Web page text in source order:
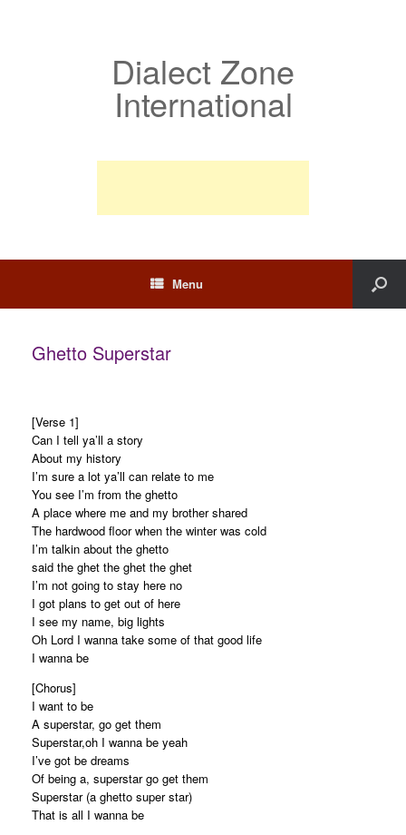
Dialect Zone
International
Menu
Ghetto Superstar
[Verse 1]
Can I tell ya’ll a story
About my history
I’m sure a lot ya’ll can relate to me
You see I’m from the ghetto
A place where me and my brother shared
The hardwood floor when the winter was cold
I’m talkin about the ghetto
said the ghet the ghet the ghet
I’m not going to stay here no
I got plans to get out of here
I see my name, big lights
Oh Lord I wanna take some of that good life
I wanna be
[Chorus]
I want to be
A superstar, go get them
Superstar,oh I wanna be yeah
I’ve got be dreams
Of being a, superstar go get them
Superstar (a ghetto super star)
That is all I wanna be